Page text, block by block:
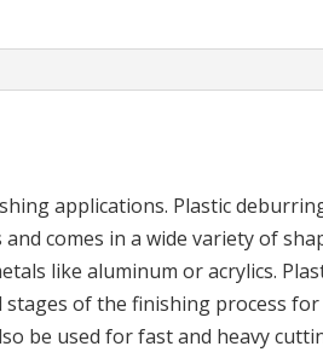
applications. Plastic
comes in a wide variety of
like aluminum or acrylics.
of the finishing process
be used for fast and heavy